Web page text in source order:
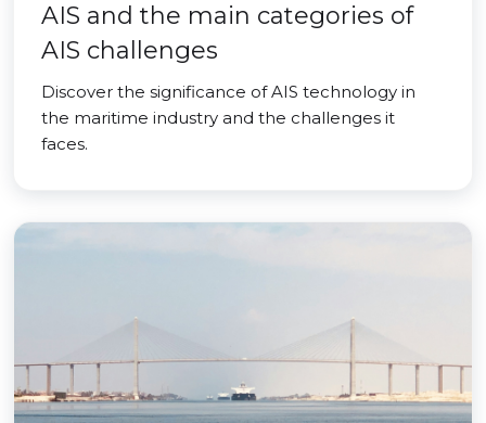
AIS and the main categories of
AIS challenges
Discover the significance of AIS technology in
the maritime industry and the challenges it
faces.